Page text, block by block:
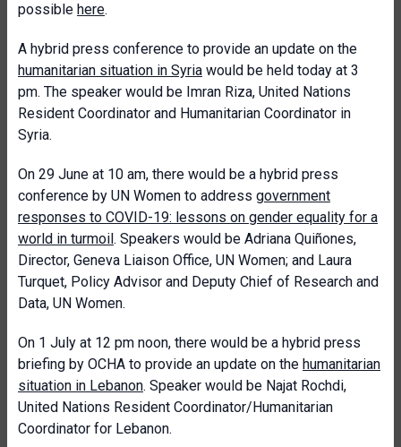
possible here.
A hybrid press conference to provide an update on the
humanitarian situation in Syria would be held today at 3
pm. The speaker would be Imran Riza, United Nations
Resident Coordinator and Humanitarian Coordinator in
Syria.
On 29 June at 10 am, there would be a hybrid press
conference by UN Women to address government
responses to COVID-19: lessons on gender equality for a
world in turmoil. Speakers would be Adriana Quiñones,
Director, Geneva Liaison Office, UN Women; and Laura
Turquet, Policy Advisor and Deputy Chief of Research and
Data, UN Women.
On 1 July at 12 pm noon, there would be a hybrid press
briefing by OCHA to provide an update on the humanitarian
situation in Lebanon. Speaker would be Najat Rochdi,
United Nations Resident Coordinator/Humanitarian
Coordinator for Lebanon.